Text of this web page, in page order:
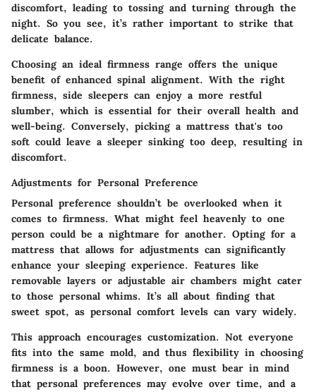
discomfort, leading to tossing and turning through the
night. So you see, it’s rather important to strike that
delicate balance.
Choosing an ideal firmness range offers the unique
benefit of enhanced spinal alignment. With the right
firmness, side sleepers can enjoy a more restful
slumber, which is essential for their overall health and
well-being. Conversely, picking a mattress that's too
soft could leave a sleeper sinking too deep, resulting in
discomfort.
Adjustments for Personal Preference
Personal preference shouldn’t be overlooked when it
comes to firmness. What might feel heavenly to one
person could be a nightmare for another. Opting for a
mattress that allows for adjustments can significantly
enhance your sleeping experience. Features like
removable layers or adjustable air chambers might cater
to those personal whims. It’s all about finding that
sweet spot, as personal comfort levels can vary widely.
This approach encourages customization. Not everyone
fits into the same mold, and thus flexibility in choosing
firmness is a boon. However, one must bear in mind
that personal preferences may evolve over time, and a